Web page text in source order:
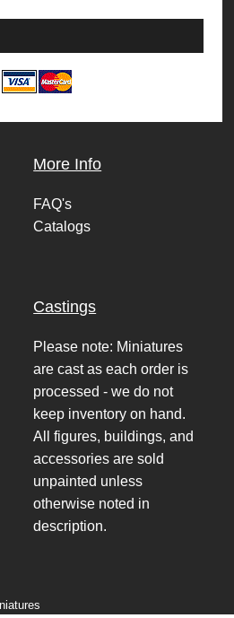
More Info
FAQ's
Catalogs
Castings
Please note: Miniatures
are cast as each order is
processed - we do not
keep inventory on hand.
All figures, buildings, and
accessories are sold
unpainted unless
otherwise noted in
description.